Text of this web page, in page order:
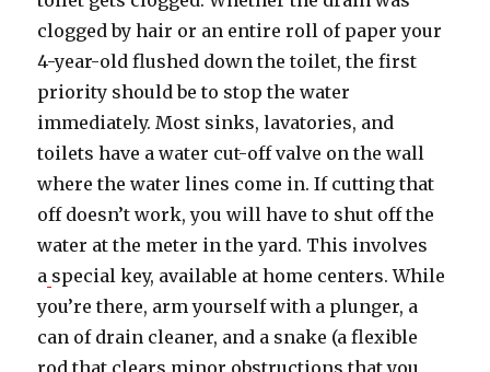
clogged by hair or an entire roll of paper your
4-year-old flushed down the toilet, the first
priority should be to stop the water
immediately. Most sinks, lavatories, and
toilets have a water cut-off valve on the wall
where the water lines come in. If cutting that
off doesn’t work, you will have to shut off the
water at the meter in the yard. This involves
a special key, available at home centers. While
you’re there, arm yourself with a plunger, a
can of drain cleaner, and a snake (a flexible
rod that clears minor obstructions that you